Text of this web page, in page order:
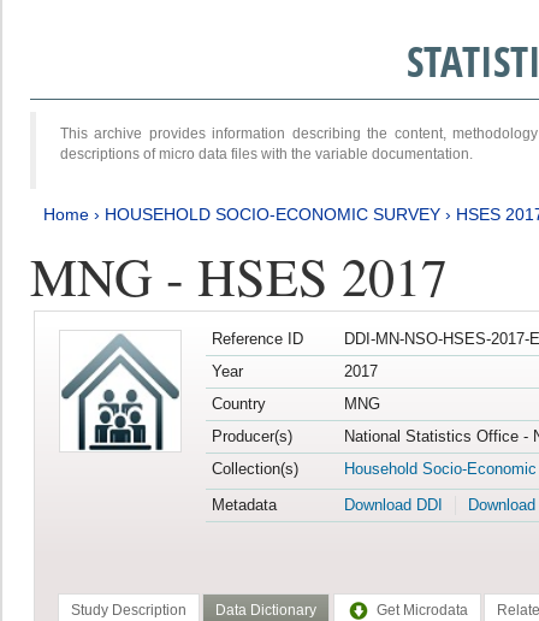
This archive provides information describing the content,
descriptions of micro data files with the variable documentation.
Home › HOUSEHOLD SOCIO-ECONOMIC SURVEY › HSES
MNG - HSES 2017
Reference ID
DDI-MN-NSO-HSES-2017-
Year
2017
Country
MNG
Producer(s)
National Statistics Office -
Collection(s)
Household Socio-
Metadata
Download DDI
Study Description Data Dictionary Get Microdata